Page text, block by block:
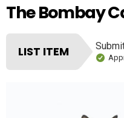
The Bombay
LIST ITEM